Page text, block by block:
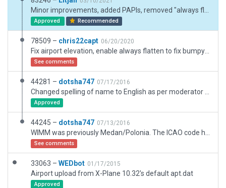
Approved Recommended
78509 – chris22capt 06/20/2020
See comments
44281 – dotsha747 07/17/2016
Approved
44245 – dotsha747 07/13/2016
See comments
33063 – WEDbot 01/17/2015
Airport upload from X-Plane 10.32's default apt.dat
Approved